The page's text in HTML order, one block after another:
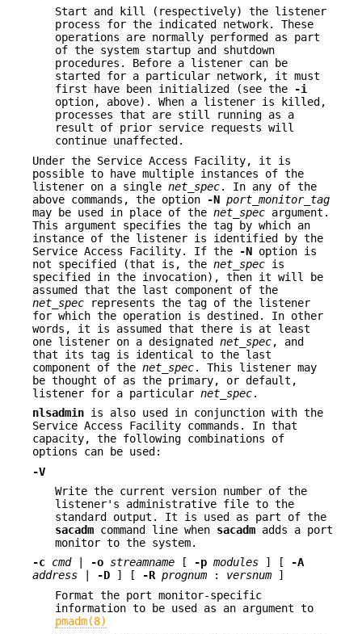
Start and kill (respectively) the listener
process for the indicated network. These
operations are normally performed as part
of the system startup and shutdown
procedures. Before a listener can be
started for a particular network, it must
first have been initialized (see the
-i
option, above). When a listener is killed,
processes that are still running as a
result of prior service requests will
continue unaffected.
Under the Service Access Facility, it is
possible to have multiple instances of the
listener on a single net_spec. In any of the
above commands, the option
-N port_monitor_tag
may be used in place of the net_spec argument.
This argument specifies the tag by which an
instance of the listener is identified by the
Service Access Facility. If the
-N option is
not specified (that is, the net_spec is
specified in the invocation), then it will be
assumed that the last component of the
net_spec represents the tag of the listener
for which the operation is destined. In other
words, it is assumed that there is at least
one listener on a designated net_spec, and
that its tag is identical to the last
component of the net_spec. This listener may
be thought of as the primary, or default,
listener for a particular net_spec.
nlsadmin is also used in conjunction with the
Service Access Facility commands. In that
capacity, the following combinations of
options can be used:
-V
Write the current version number of the
listener's administrative file to the
standard output. It is used as part of the
sacadm command line when sacadm adds a port
monitor to the system.
-c cmd| -o streamname [ -p modules ] [
-A
address
-D ] [ -R prognum : versnum ]
Format the port monitor-specific
information to be used as an argument to
pmadm(8)